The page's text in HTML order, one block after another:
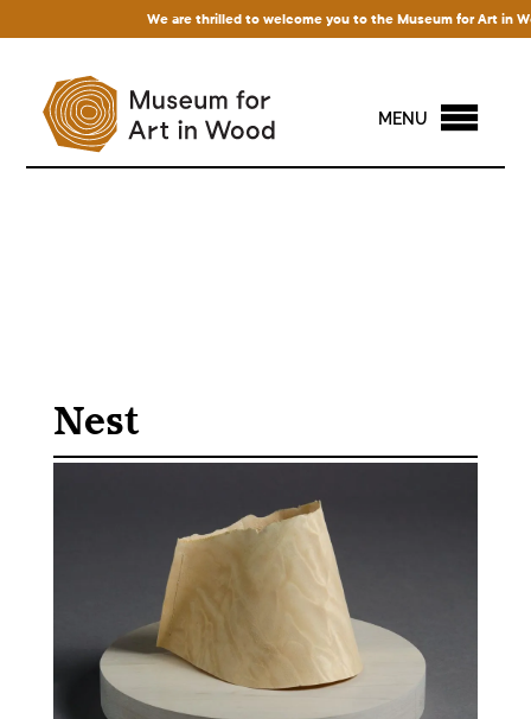
We are thrilled to welcome you to the Museum for Art in
MENU
Nest